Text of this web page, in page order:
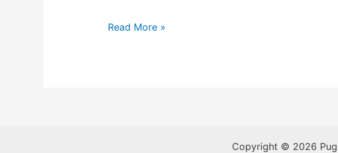
How-
Read More »
Copyright © 2026